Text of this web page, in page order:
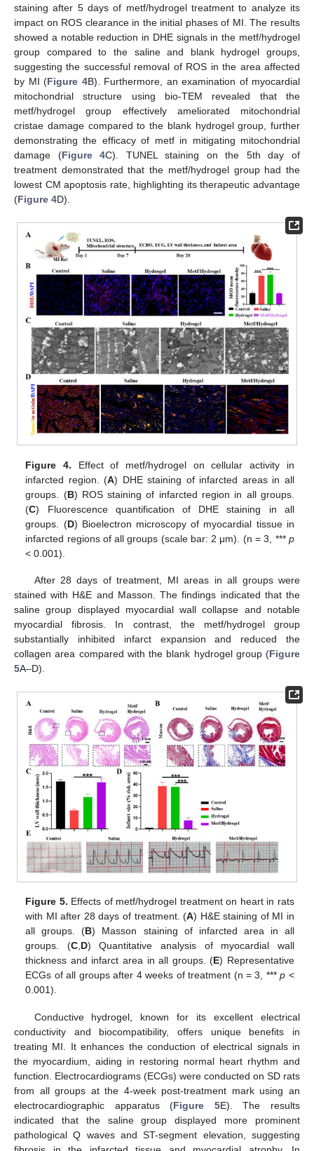
staining after 5 days of metf/hydrogel treatment to analyze its
impact on ROS clearance in the initial phases of MI. The results
showed a notable reduction in DHE signals in the metf/hydrogel
group compared to the saline and blank hydrogel groups,
suggesting the successful removal of ROS in the area affected
by MI (Figure 4B). Furthermore, an examination of myocardial
mitochondrial structure using bio-TEM revealed that the
metf/hydrogel group effectively ameliorated mitochondrial
cristae damage compared to the blank hydrogel group, further
demonstrating the efficacy of metf in mitigating mitochondrial
damage (Figure 4C). TUNEL staining on the 5th day of
treatment demonstrated that the metf/hydrogel group had the
lowest CM apoptosis rate, highlighting its therapeutic advantage
(Figure 4D).
Figure 4. Effect of metf/hydrogel on cellular activity in
infarcted region. (A) DHE staining of infarcted areas in all
groups. (B) ROS staining of infarcted region in all groups.
(C) Fluorescence quantification of DHE staining in all
groups. (D) Bioelectron microscopy of myocardial tissue in
infarcted regions of all groups (scale bar: 2 μm). (n = 3, *** p
< 0.001).
After 28 days of treatment, MI areas in all groups were
stained with H&E and Masson. The findings indicated that the
saline group displayed myocardial wall collapse and notable
myocardial fibrosis. In contrast, the metf/hydrogel group
substantially inhibited infarct expansion and reduced the
collagen area compared with the blank hydrogel group (Figure
5A–D).
Figure 5. Effects of metf/hydrogel treatment on heart in rats
with MI after 28 days of treatment. (A) H&E staining of MI in
all groups. (B) Masson staining of infarcted area in all
groups. (C,D) Quantitative analysis of myocardial wall
thickness and infarct area in all groups. (E) Representative
ECGs of all groups after 4 weeks of treatment (n = 3, ***p <
0.001).
Conductive hydrogel, known for its excellent electrical
conductivity and biocompatibility, offers unique benefits in
treating MI. It enhances the conduction of electrical signals in
the myocardium, aiding in restoring normal heart rhythm and
function. Electrocardiograms (ECGs) were conducted on SD rats
from all groups at the 4-week post-treatment mark using an
electrocardiographic apparatus (Figure 5E). The results
indicated that the saline group displayed more prominent
pathological Q waves and ST-segment elevation, suggesting